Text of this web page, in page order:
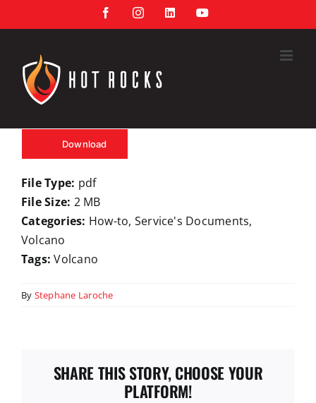
to
FacebookInstagramLinkedInYouTube
Download
File Type: pdf
File Size: 2 MB
Categories: How-to, Service's Documents,
Volcano
Tags:Volcano
By Stephane Laroche
SHARE THIS STORY, CHOOSE YOUR
PLATFORM!